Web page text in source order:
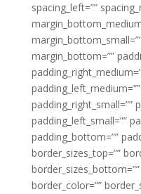
spacing_left=””
margin_bottom=””
padding_right_small=””
padding_left_small=””
padding_bottom=””
border_sizes_top=””
border_color=””